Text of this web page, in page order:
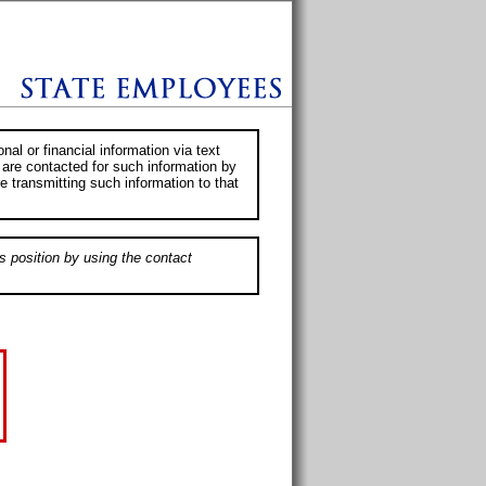
or financial information via text
contacted for such information by
transmitting such information to that
position by using the contact